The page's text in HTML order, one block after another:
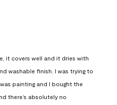
it covers well and it dries with
washable finish. I was trying to
painting and I bought the
there’s absolutely no